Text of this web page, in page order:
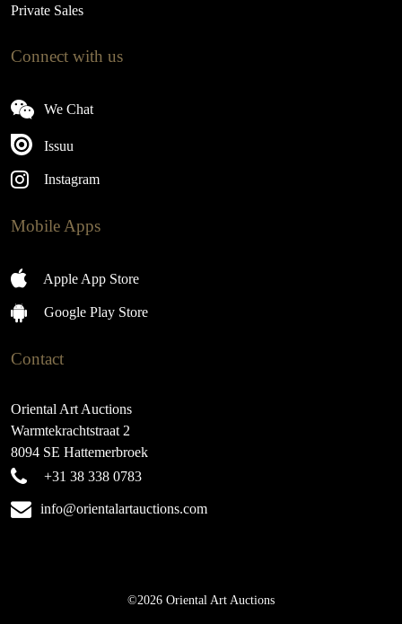
Private Sales
Connect with us
We Chat
Issuu
Instagram
Mobile Apps
Apple App Store
Google Play Store
Contact
Oriental Art Auctions
Warmtekrachtstraat 2
8094 SE Hattemerbroek
+31 38 338 0783
info@orientalartauctions.com
©2026 Oriental Art Auctions